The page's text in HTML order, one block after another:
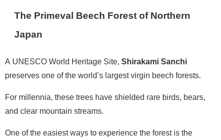
The Primeval Beech Forest of Northern
Japan
A UNESCO World Heritage Site, Shirakami Sanchi
preserves one of the world’s largest virgin beech forests.
For millennia, these trees have shielded rare birds, bears,
and clear mountain streams.
One of the easiest ways to experience the forest is the